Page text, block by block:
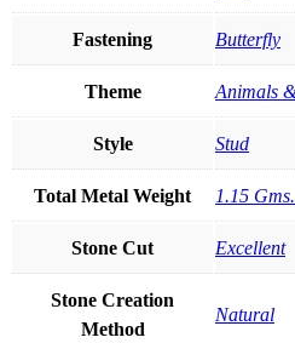
Fastening Butterfly
Theme Animals
Style Stud
Total Metal Weight 1.15
Stone Cut Excellent
Stone Creation
Method
Natural